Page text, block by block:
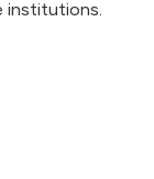
institutions.